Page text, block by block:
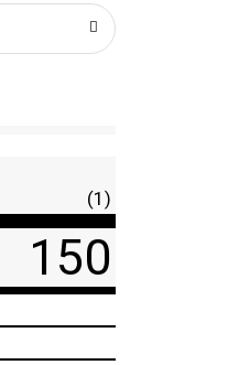
(1)
150